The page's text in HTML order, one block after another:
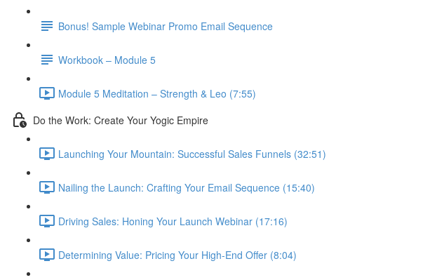
Bonus! Sample Webinar Promo Email Sequence
Workbook – Module 5
Module 5 Meditation – Strength & Leo (7:55)
Do the Work: Create Your Yogic Empire
Launching Your Mountain: Successful Sales Funnels (32:51)
Nailing the Launch: Crafting Your Email Sequence (15:40)
Driving Sales: Honing Your Launch Webinar (17:16)
Determining Value: Pricing Your High-End Offer (8:04)